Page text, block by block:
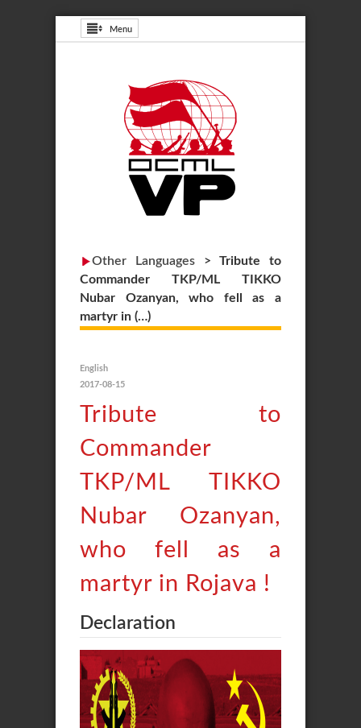
Menu
Other Languages>Tribute to
Commander TKP/ML TIKKO
Nubar Ozanyan, who fell as a
martyr in (…)
English
2017-08-15
Tribute to
Commander
TKP/ML TIKKO
Nubar Ozanyan,
who fell as a
martyr in Rojava !
Declaration